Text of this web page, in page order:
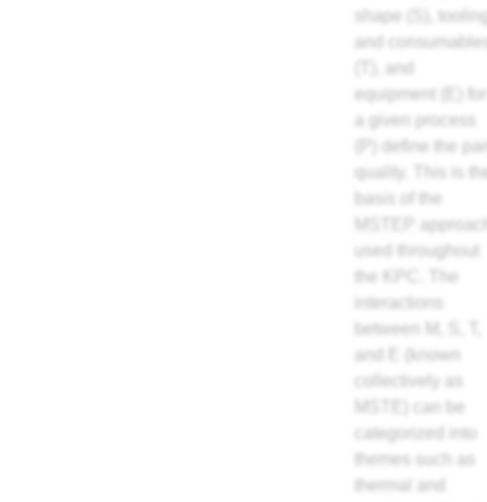
shape (S),
and
(T), and
equipment (E) for
a given process
(P) define the
quality. This is
basis of the
used throughout
the KPC. The
interactions
between M, S, T,
and E (known
collectively as
MSTE) can be
categorized into
themes such as
thermal and